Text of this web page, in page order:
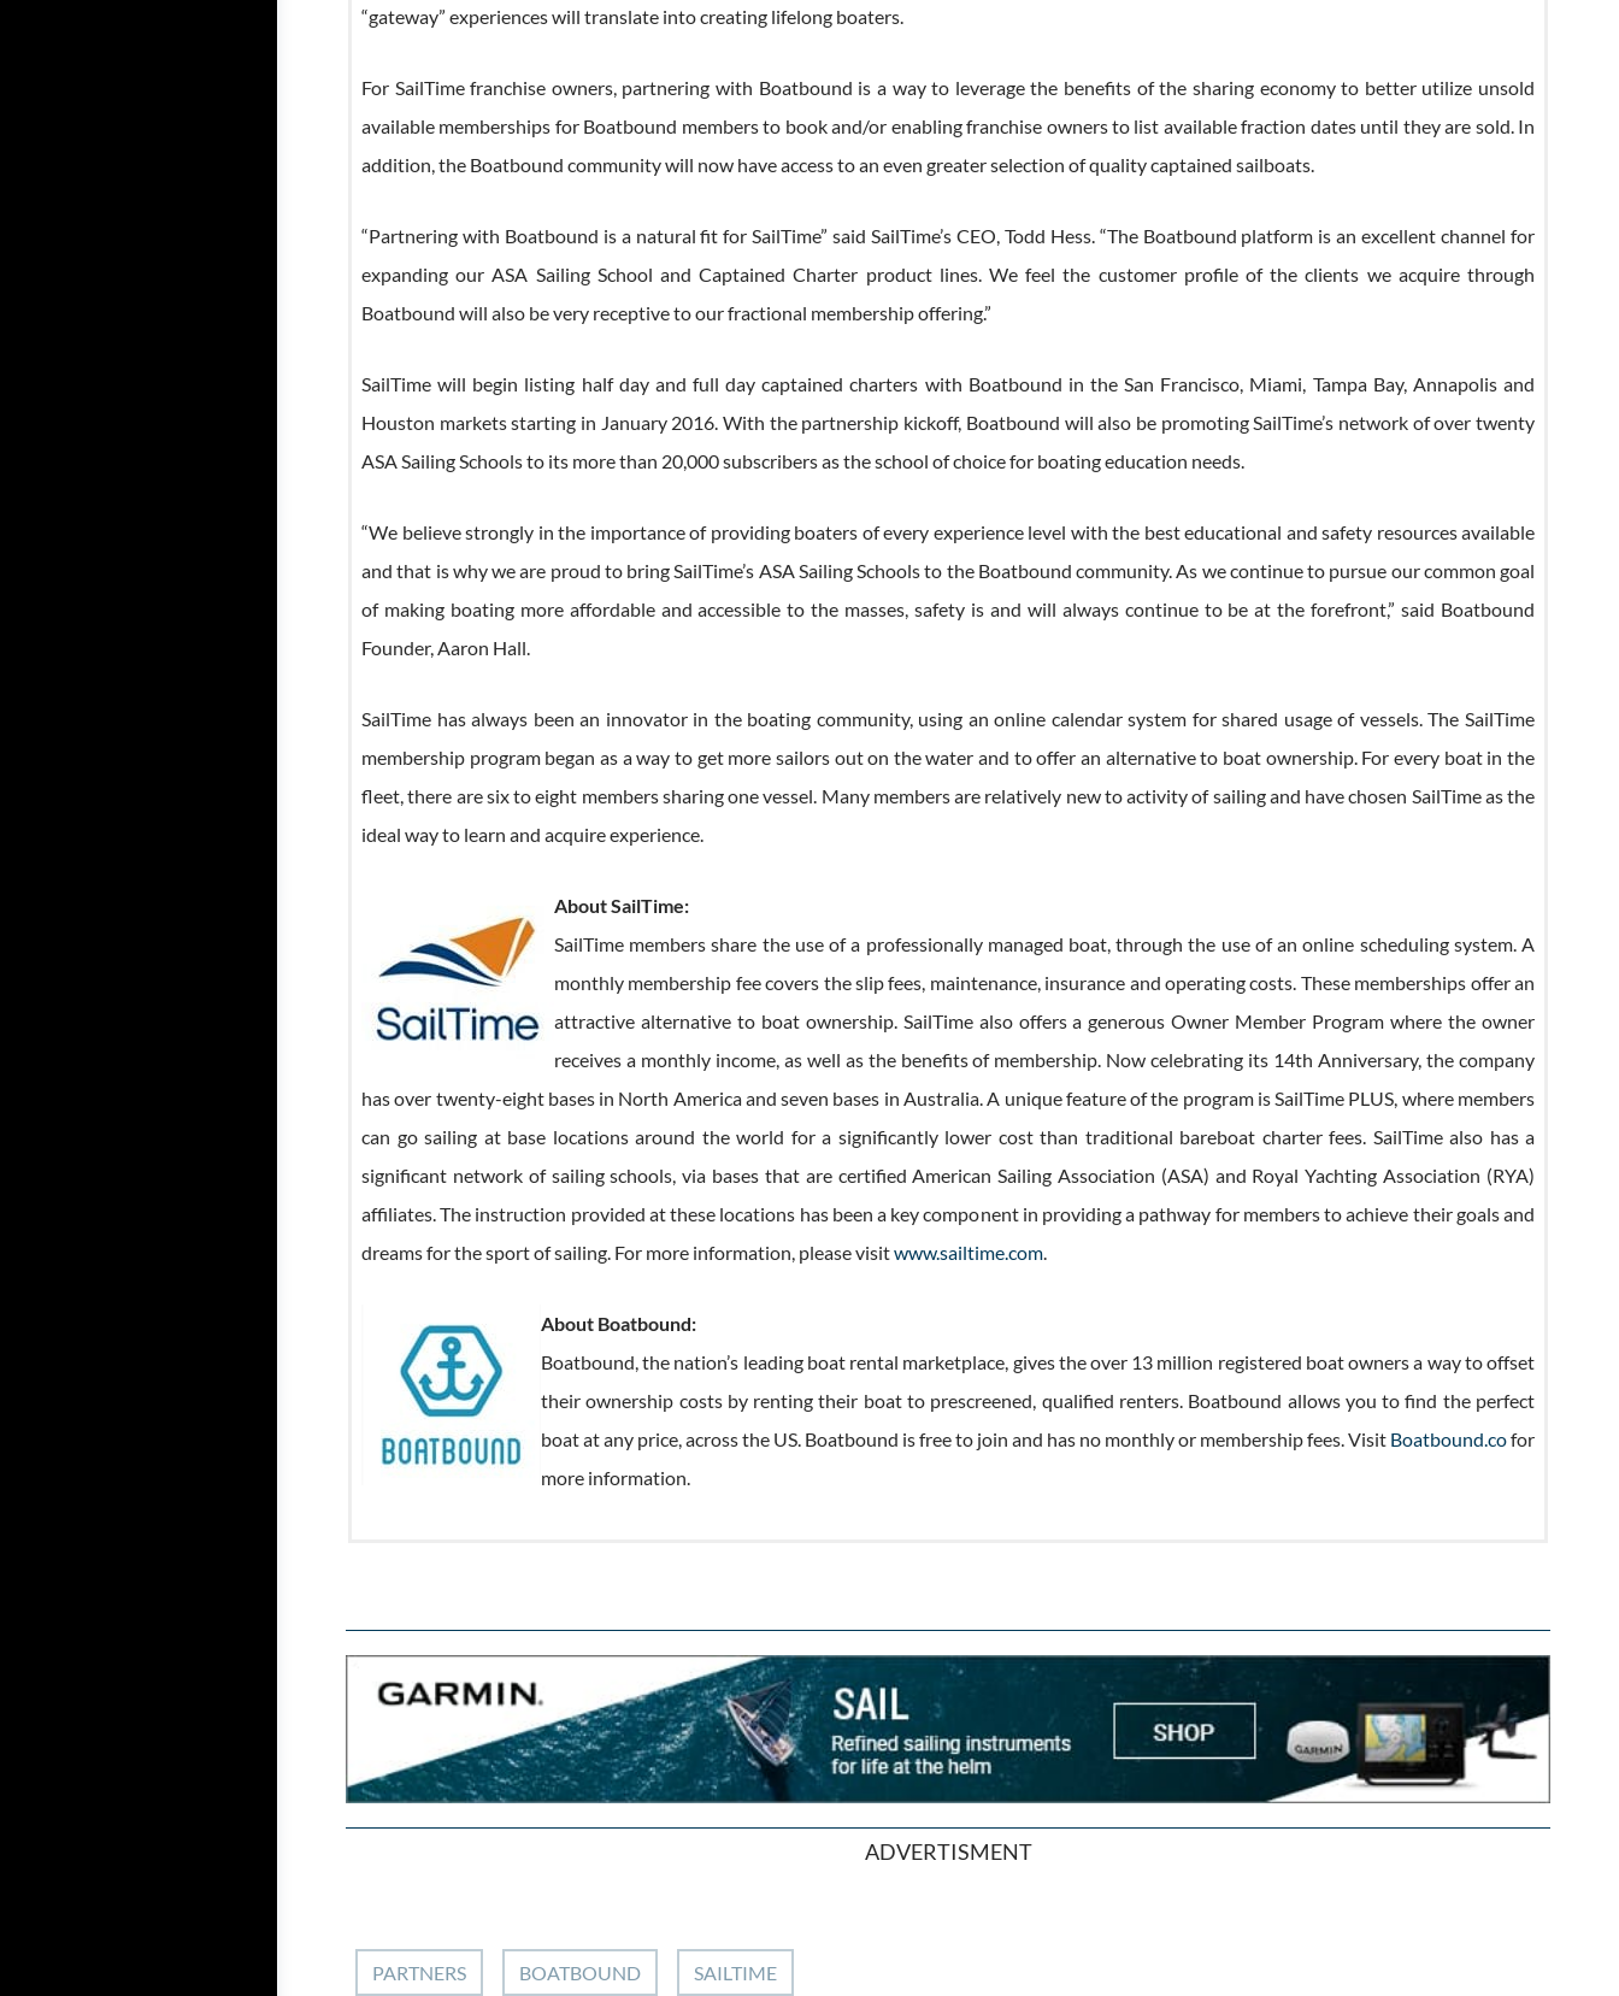
“gateway” experiences will translate into creating lifelong boaters.
For SailTime franchise owners, partnering with Boatbound is a way to leverage the benefits of the sharing economy to better utilize unsold
available memberships for Boatbound members to book and/or enabling franchise owners to list available fraction dates until they are sold. In
addition, the Boatbound community will now have access to an even greater selection of quality captained sailboats.
“Partnering with Boatbound is a natural fit for SailTime” said SailTime’s CEO, Todd Hess. “The Boatbound platform is an excellent channel for
expanding our ASA Sailing School and Captained Charter product lines. We feel the customer profile of the clients we acquire through
Boatbound will also be very receptive to our fractional membership offering.”
SailTime will begin listing half day and full day captained charters with Boatbound in the San Francisco, Miami, Tampa Bay, Annapolis and
Houston markets starting in January 2016. With the partnership kickoff, Boatbound will also be promoting SailTime’s network of over twenty
ASA Sailing Schools to its more than 20,000 subscribers as the school of choice for boating education needs.
“We believe strongly in the importance of providing boaters of every experience level with the best educational and safety resources available
and that is why we are proud to bring SailTime’s ASA Sailing Schools to the Boatbound community. As we continue to pursue our common goal
of making boating more affordable and accessible to the masses, safety is and will always continue to be at the forefront,” said Boatbound
Founder, Aaron Hall.
SailTime has always been an innovator in the boating community, using an online calendar system for shared usage of vessels. The SailTime
membership program began as a way to get more sailors out on the water and to offer an alternative to boat ownership. For every boat in the
fleet, there are six to eight members sharing one vessel. Many members are relatively new to activity of sailing and have chosen SailTime as the
ideal way to learn and acquire experience.
About SailTime:
SailTime members share the use of a professionally managed boat, through the use of an online scheduling system. A
monthly membership fee covers the slip fees, maintenance, insurance and operating costs. These memberships offer an
attractive alternative to boat ownership. SailTime also offers a generous Owner Member Program where the owner
receives a monthly income, as well as the benefits of membership. Now celebrating its 14th Anniversary, the company
has over twenty-eight bases in North America and seven bases in Australia. A unique feature of the program is SailTime PLUS, where members
can go sailing at base locations around the world for a significantly lower cost than traditional bareboat charter fees. SailTime also has a
significant network of sailing schools, via bases that are certified American Sailing Association (ASA) and Royal Yachting Association (RYA)
affiliates. The instruction provided at these locations has been a key component in providing a pathway for members to achieve their goals and
dreams for the sport of sailing. For more information, please visitwww.sailtime.com
About Boatbound:
Boatbound, the nation’s leading boat rental marketplace, gives the over 13 million registered boat owners a way to offset
their ownership costs by renting their boat to prescreened, qualified renters. Boatbound allows you to find the perfect
boat at any price, across the US. Boatbound is free to join and has no monthly or membership fees. Visit Boatbound.cofor
more information.
ADVERTISMENT
PARTNERS BOATBOUND SAILTIME